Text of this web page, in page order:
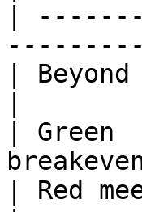
|
|
|
| Red